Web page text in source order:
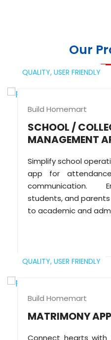
Our
QUALITY, USER FRIENDLY
Build Homemart
SCHOOL /
MANAGEMENT
Simplify school
app for
communication.
students, and
to academic and
QUALITY, USER FRIENDLY
Build Homemart
MATRIMONY APP
Connect hearts with